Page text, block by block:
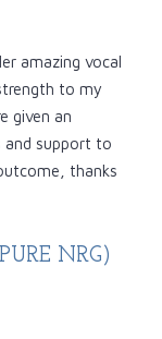
amazing vocal
to my
given an
and support to
thanks
NRG)